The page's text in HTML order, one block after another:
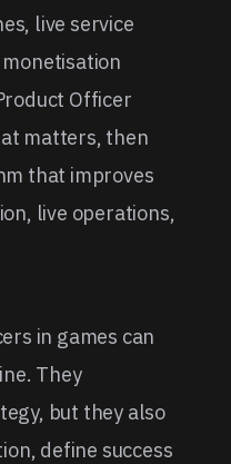
live service
Officer
matters, then
that improves
live operations,
in games can
They
but they also
define success